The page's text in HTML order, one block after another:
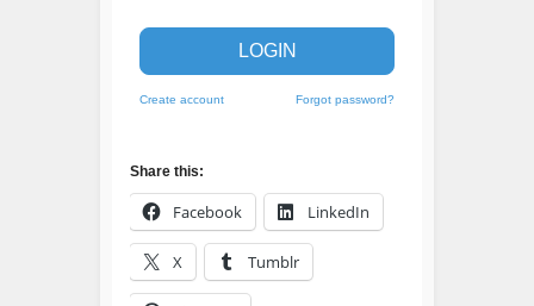
LOGIN
Create account Forgot password?
Share this:
Facebook LinkedIn
X Tumblr